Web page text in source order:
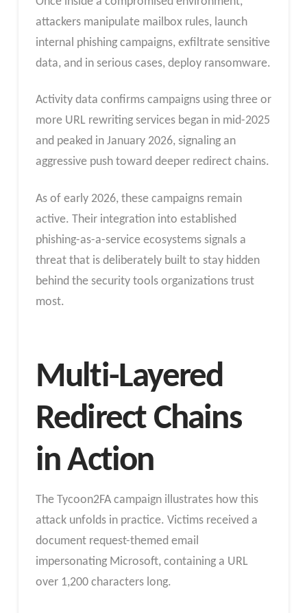
attackers manipulate mailbox rules, launch
internal phishing campaigns, exfiltrate sensitive
data, and in serious cases, deploy ransomware.
Activity data confirms campaigns using three or
more URL rewriting services began in mid-2025
and peaked in January 2026, signaling an
aggressive push toward deeper redirect chains.​
As of early 2026, these campaigns remain
active. Their integration into established
phishing-as-a-service ecosystems signals a
threat that is deliberately built to stay hidden
behind the security tools organizations trust
most.​
Multi-Layered
Redirect Chains
in Action
The Tycoon2FA campaign illustrates how this
attack unfolds in practice. Victims received a
document request-themed email
impersonating Microsoft, containing a URL
over 1,200 characters long.